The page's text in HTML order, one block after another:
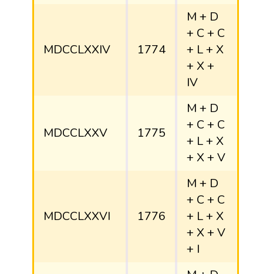
MDCCLXXIV 1774
M + D
+ C + C
+ L + X
+ X +
IV
MDCCLXXV 1775
M + D
+ C + C
+ L + X
+ X + V
MDCCLXXVI 1776
M + D
+ C + C
+ L + X
+ X + V
+ I